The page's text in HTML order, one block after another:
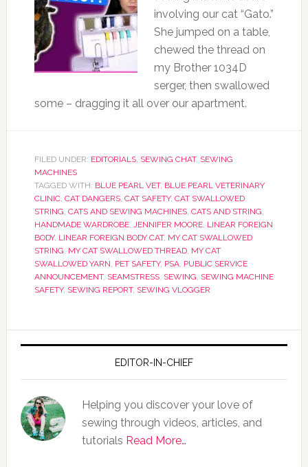
involving our cat “Gato.”
She jumped on a table,
chewed the thread on
my Brother 1034D
serger, then swallowed
some – dragging it all over our apartment.
FILED UNDER: EDITORIALS, SEWING CHAT, SEWING
MACHINES
TAGGED WITH: BLUE PEARL VET, BLUE PEARL VETERINARY
CLINIC, CAT DANGERS, CAT SAFETY, CAT SWALLOWED
STRING, CATS AND SEWING MACHINES, CATS AND STRING,
HANDMADE WARDROBE, JENNIFER MOORE, LINEAR FOREIGN
BODY, LINEAR FOREIGN BODY CAT, MY CAT SWALLOWED
STRING, MY CAT SWALLOWED THREAD, MY CAT
SWALLOWED YARN, PET SAFETY, PSA, PUBLIC SERVICE
ANNOUNCEMENT, SEAMSTRESS, SEWING, SEWING MACHINE
SAFETY, SEWING REPORT, SEWING VLOGGER
EDITOR-IN-CHIEF
Helping you discover your love of
sewing through videos, articles, and
tutorials Read More…